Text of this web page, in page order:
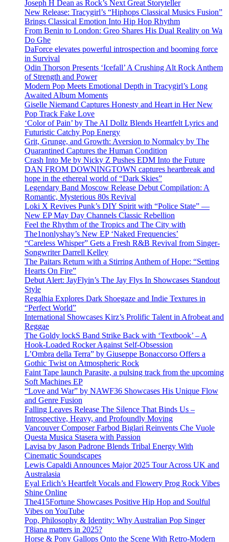
Joseph H Dean as Rock’s Next Great Storyteller
New Release: Tracygirl’s “Hiphops Classical Musics Fusion”
Brings Classical Emotion Into Hip Hop Rhythm
From Benin to London: Greo Shares His Dual Reality on Wa
Do Ghe
DaForce elevates powerful introspection and booming force
in Survival
Odin Thorson Presents ‘Icefall’ A Crushing Alt Rock Anthem
of Strength and Power
Modern Pop Meets Emotional Depth in Tracygirl’s Long
Awaited Album Moments
Giselle Niemand Captures Honesty and Heart in Her New
Pop Track Fake Love
‘Color of Pain’ by The AI Dollz Blends Heartfelt Lyrics and
Futuristic Catchy Pop Energy
Grit, Grunge, and Growth: Aversion to Normalcy by The
Quarantined Captures the Human Condition
Crash Into Me by Nicky Z Pushes EDM Into the Future
DAN FROM DOWNINGTOWN captures heartbreak and
hope in the ethereal world of “Dark Skies”
Legendary Band Moscow Release Debut Compilation: A
Romantic, Mysterious 80s Revival
Loki X Revives Punk’s DIY Spirit with “Police State” —
New EP May Day Channels Classic Rebellion
Feel the Rhythm of the Tropics and The City with
The1nonlyshay’s New EP ‘Naked Frequencies’
“Careless Whisper” Gets a Fresh R&B Revival from Singer-
Songwriter Darrell Kelley
The Paitars Return with a Stirring Anthem of Hope: “Setting
Hearts On Fire”
Debut Alert: JayFlyin’s The Jay Flys In Showcases Standout
Style
Regalhia Explores Dark Shoegaze and Indie Textures in
“Perfect World”
International Showcases Kirz’s Prolific Talent in Afrobeat and
Reggae
The Goldy lockS Band Strike Back with ‘Textbook’ – A
Hook-Loaded Rocker Against Self-Obsession
L’Ombra della Terra” by Giuseppe Bonaccorso Offers a
Gothic Twist on Atmospheric Rock
Faint Tape launch Parasite, a pulsing track from the upcoming
Soft Machines EP
“Love and War” by NAWF36 Showcases His Unique Flow
and Genre Fusion
Falling Leaves Release The Silence That Binds Us –
Introspective, Heavy, and Profoundly Moving
Vancouver Composer Farbod Biglari Reinvents Che Vuole
Questa Musica Stasera with Passion
Lavisa by Jason Padrone Blends Tribal Energy With
Cinematic Soundscapes
Lewis Capaldi Announces Major 2025 Tour Across UK and
Australasia
Eyal Erlich’s Heartfelt Vocals and Flowery Prog Rock Vibes
Shine Online
The415Fortune Showcases Positive Hip Hop and Soulful
Vibes on YouTube
Pop, Philosophy & Identity: Why Australian Pop Singer
T8iana matters in 2025?
Horse & Pony Gallops Onto the Scene With Retro-Modern